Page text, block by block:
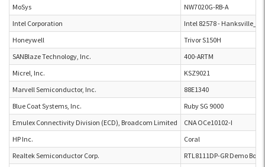
MoSys
NW7020G-RB-A
Intel Corporation
Intel 82578 - Hanksville_D
Honeywell
Trivor S150H
SANBlaze Technology, Inc.
400-ARTM
Micrel, Inc.
KSZ9021
Marvell Semiconductor, Inc.
88E1340
Blue Coat Systems, Inc.
Ruby SG 9000
Emulex Connectivity Division (ECD), Broadcom Limited
CNA OCe10102-I
HP Inc.
Coral
Realtek Semiconductor Corp.
RTL8111DP-GR Demo